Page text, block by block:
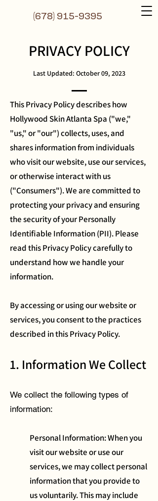
(678) 915-9395
PRIVACY POLICY
Last Updated: October 09, 2023
This Privacy Policy describes how
Hollywood Skin Atlanta Spa ("we,"
"us," or "our") collects, uses, and
shares information from individuals
who visit our website, use our services,
or otherwise interact with us
("Consumers"). We are committed to
protecting your privacy and ensuring
the security of your Personally
Identifiable Information (PII). Please
read this Privacy Policy carefully to
understand how we handle your
information.
By accessing or using our website or
services, you consent to the practices
described in this Privacy Policy.
1. Information We Collect
We collect the following types of
information:
Personal Information: When you
visit our website or use our
services, we may collect personal
information that you provide to
us voluntarily. This may include